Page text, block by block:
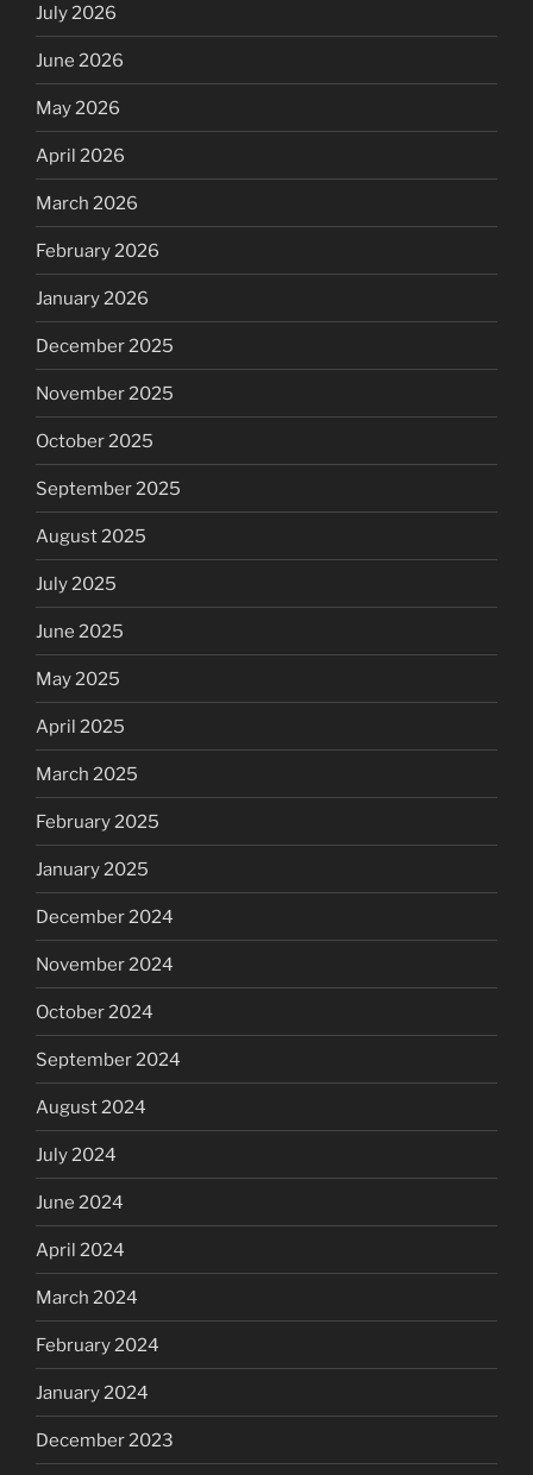
July 2026
June 2026
May 2026
April 2026
March 2026
February 2026
January 2026
December 2025
November 2025
October 2025
September 2025
August 2025
July 2025
June 2025
May 2025
April 2025
March 2025
February 2025
January 2025
December 2024
November 2024
October 2024
September 2024
August 2024
July 2024
June 2024
April 2024
March 2024
February 2024
January 2024
December 2023